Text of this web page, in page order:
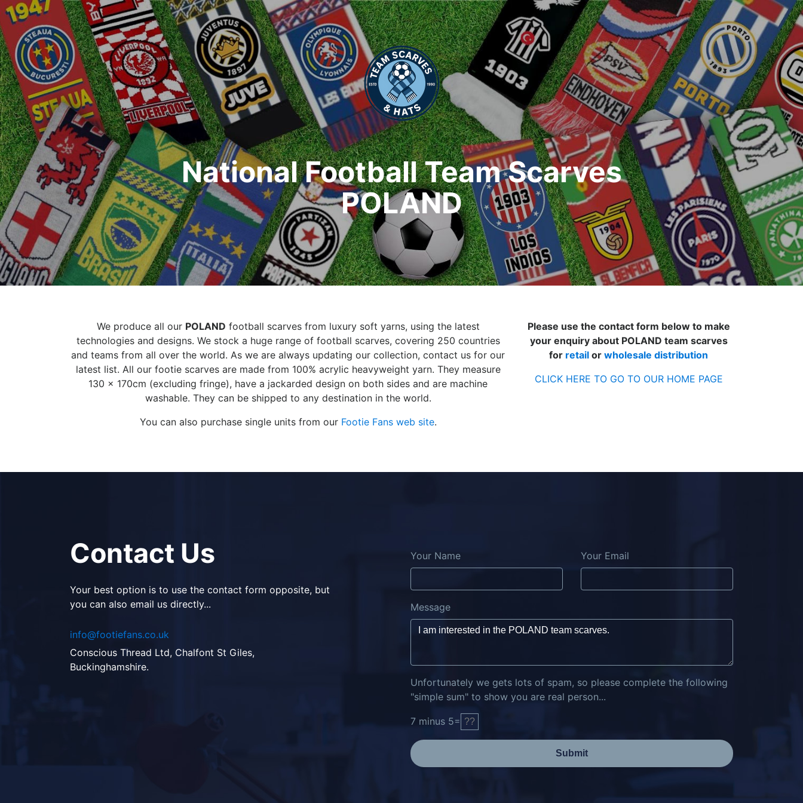
National Football Team Scarves
POLAND
We produce all our POLAND football scarves from luxury soft yarns, using the latest
technologies and designs. We stock a huge range of football scarves, covering 250 countries
and teams from all over the world. As we are always updating our collection, contact us for our
latest list. All our footie scarves are made from 100% acrylic heavyweight yarn. They measure
130 x 170cm (excluding fringe), have a jackarded design on both sides and are machine
washable. They can be shipped to any destination in the world.
You can also purchase single units from our Footie Fans web site.
Please use the contact form below to make
your enquiry about POLAND team scarves
for retail or wholesale distribution
CLICK HERE TO GO TO OUR HOME PAGE
Contact Us
Your best option is to use the contact form opposite, but
you can also email us directly...
info@footiefans.co.uk
Conscious Thread Ltd, Chalfont St Giles,
Buckinghamshire.
Your Name Your Email
Message
Unfortunately we gets lots of spam, so please complete the following
"simple sum" to show you are real person...
7 minus 5=
Submit